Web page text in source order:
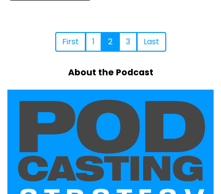
First 1 2 3 Last
About the Podcast